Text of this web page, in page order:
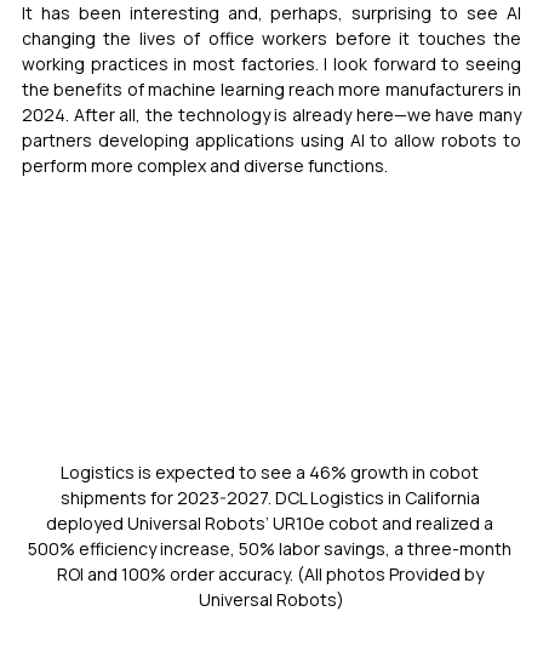
It has been interesting and, perhaps, surprising to see AI
changing the lives of office workers before it touches the
working practices in most factories. I look forward to seeing
the benefits of machine learning reach more manufacturers in
2024. After all, the technology is already here—we have many
partners developing applications using AI to allow robots to
perform more complex and diverse functions.
Logistics is expected to see a 46% growth in cobot
shipments for 2023-2027. DCL Logistics in California
deployed Universal Robots’ UR10e cobot and realized a
500% efficiency increase, 50% labor savings, a three-month
ROI and 100% order accuracy. (All photos Provided by
Universal Robots)